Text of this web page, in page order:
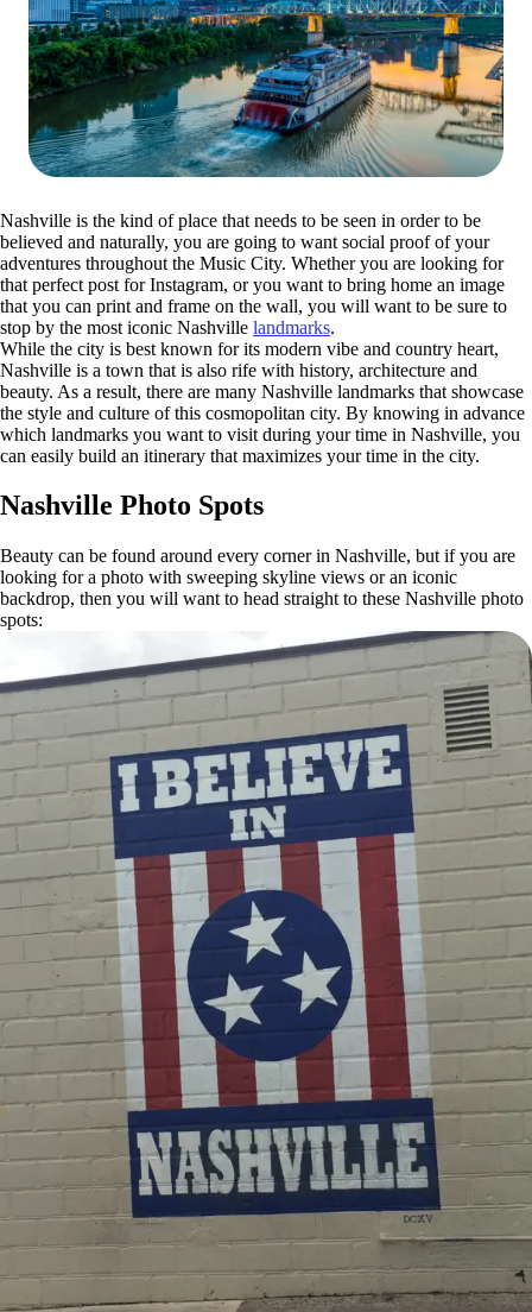
Nashville is the kind of place that needs to be seen in order to be
believed and naturally, you are going to want social proof of your
adventures throughout the Music City. Whether you are looking for
that perfect post for Instagram, or you want to bring home an image
that you can print and frame on the wall, you will want to be sure to
stop by the most iconic Nashville landmarks.
While the city is best known for its modern vibe and country heart,
Nashville is a town that is also rife with history, architecture and
beauty. As a result, there are many Nashville landmarks that showcase
the style and culture of this cosmopolitan city. By knowing in advance
which landmarks you want to visit during your time in Nashville, you
can easily build an itinerary that maximizes your time in the city.
Nashville Photo Spots
Beauty can be found around every corner in Nashville, but if you are
looking for a photo with sweeping skyline views or an iconic
backdrop, then you will want to head straight to these Nashville photo
spots: